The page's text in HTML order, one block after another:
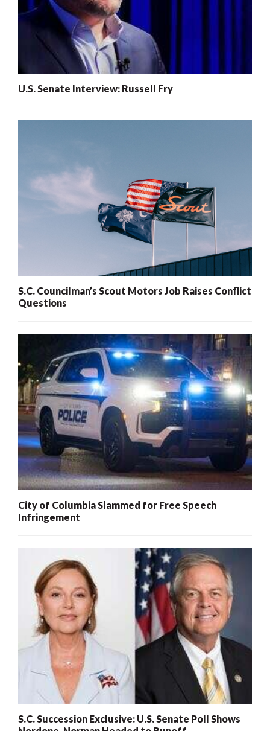
U.S. Senate Interview: Russell Fry
S.C. Councilman’s Scout Motors Job Raises Conflict
Questions
City of Columbia Slammed for Free Speech
Infringement
S.C. Succession Exclusive: U.S. Senate Poll Shows